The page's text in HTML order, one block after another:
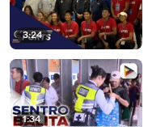
3:24
1:34